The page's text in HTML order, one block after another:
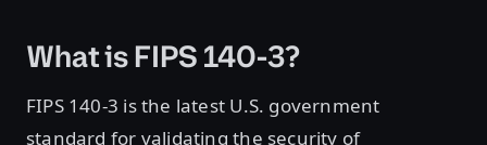
What is FIPS 140-3?
FIPS 140-3 is the latest U.S. government
standard for validating the security of